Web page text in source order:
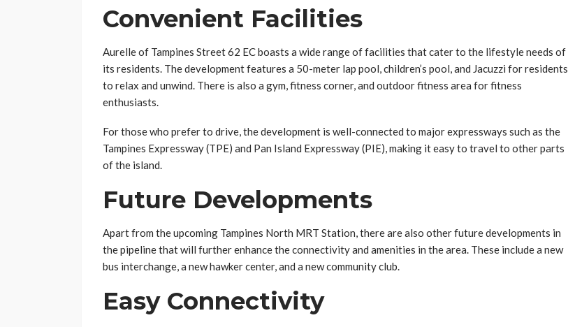
Convenient Facilities
Aurelle of Tampines Street 62 EC boasts a wide range of facilities that cater to the lifestyle needs of
its residents. The development features a 50-meter lap pool, children’s pool, and Jacuzzi for residents
to relax and unwind. There is also a gym, fitness corner, and outdoor fitness area for fitness
enthusiasts.
For those who prefer to drive, the development is well-connected to major expressways such as the
Tampines Expressway (TPE) and Pan Island Expressway (PIE), making it easy to travel to other parts
of the island.
Future Developments
Apart from the upcoming Tampines North MRT Station, there are also other future developments in
the pipeline that will further enhance the connectivity and amenities in the area. These include a new
bus interchange, a new hawker center, and a new community club.
Easy Connectivity